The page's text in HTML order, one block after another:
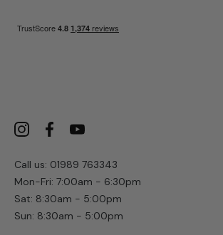
Call us: 01989 763343
Mon-Fri: 7:00am - 6:30pm
Sat: 8:30am - 5:00pm
Sun: 8:30am - 5:00pm